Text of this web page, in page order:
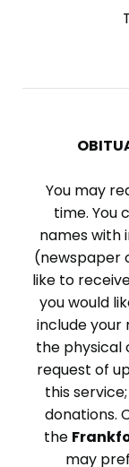
You may
time. You
names with
(newspaper
like to
you would
include your
the physical
request of
this
donations.
the
may